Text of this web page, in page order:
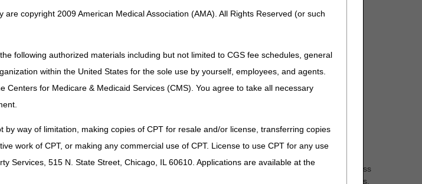
copyright 2009 American Medical Association (AMA). All Rights Reserved (or such
following authorized materials including but not limited to CGS fee schedules, general
within the United States for the sole use by yourself, employees, and agents.
for Medicare & Medicaid Services (CMS). You agree to take all necessary
way of limitation, making copies of CPT for resale and/or license, transferring copies
work of CPT, or making any commercial use of CPT. License to use CPT for any use
Services, 515 N. State Street, Chicago, IL 60610. Applications are available at the
Conference
August 12, 2026, 9 am – 1 pm ET
McDowell Street, North Tower, Charlotte, NC 28204
(NPCC) featuring expert presentations on Medicare Fee-for-Service (FFS) claims. Don't miss
Medicare Part A, Part B, Home Health & Hospice, and Durable Medical Equipment (DME) claims.